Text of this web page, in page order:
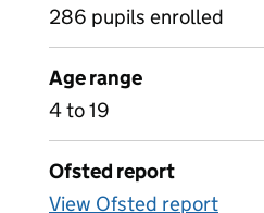
286 pupils enrolled
Age range
4 to 19
Ofsted report
View Ofsted report